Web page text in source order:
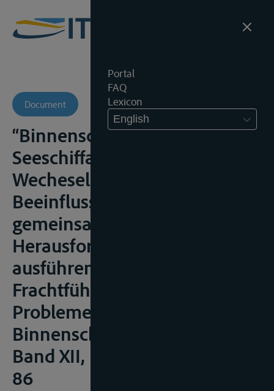
Portal
FAQ
Lexicon
English
Document
“Binnenschiffahrtsrecht und
Seeschiffahrtsrecht:
Wecheselseitige
Beeinflussung und
gemeinsame
Herausforderungen beim
ausführenden
Frachtführer/Verfrachter” in
Probleme des
Binnenschifffahrtsrechts,
Band XII, Mannheim, 2013, 55-
86